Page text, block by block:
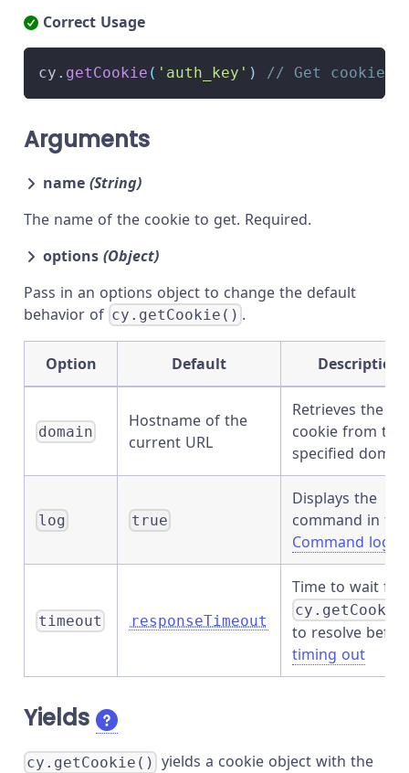
Correct Usage
cy . getCookie ( 'auth_key' ) // Get cookie
Arguments
name (String)
The name of the cookie to get. Required.
options (Object)
Pass in an options object to change the default
behavior of cy.getCookie() .
Option Default Description
domain
Hostname of the
current URL
Retrieves the
cookie from the
specified
log true
Displays the
command in the
Command log
timeout responseTimeout
Time to wait for
to resolve
timing out
Yields
cy.getCookie() yields a cookie object with the